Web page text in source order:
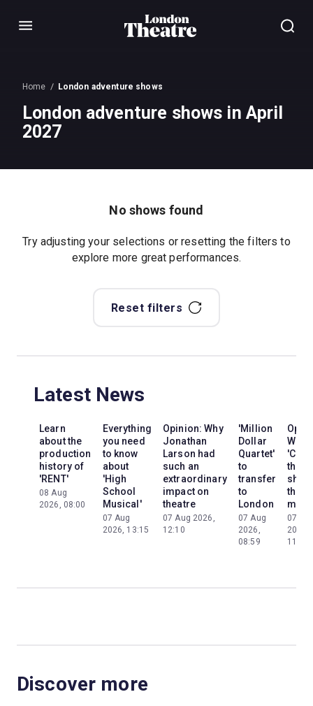
Menu
Home London adventure shows
London adventure shows in April
2027
No shows found
Try adjusting your selections or resetting the filters to
explore more great performances.
Reset filters
Latest News
Learn
about the
production
history of
'RENT'
08 Aug
2026, 08:00
Everything
you need
to know
about
'High
School
Musical'
07 Aug
2026, 13:15
Opinion: Why
Jonathan
Larson had
such an
extraordinary
impact on
theatre
07 Aug 2026,
12:10
'Million
Dollar
Quartet'
to
transfer
to
London
07 Aug
2026,
08:59
Why
the
the
07
2026,
11:13
Discover more